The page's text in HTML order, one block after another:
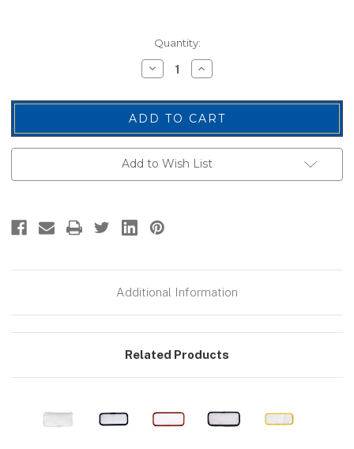
Quantity:
Decrease
Quantity
Name
Blanks,
Merrowed
Bordered,
Navy/White,
3.5x1.5"
Increase
Quantity
Name
Blanks,
Merrowed
Bordered,
Navy/White,
3.5x1.5"
Add to Wish List
Additional Information
Related Products